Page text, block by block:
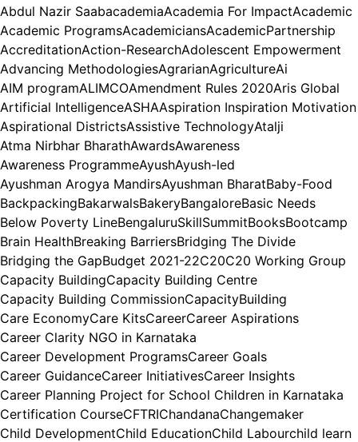
Abdul Nazir SaabacademiaAcademia For ImpactAcademic
Academic ProgramsAcademiciansAcademicPartnership
AccreditationAction-ResearchAdolescent Empowerment
Advancing MethodologiesAgrarianAgricultureAi
AIM programALIMCOAmendment Rules 2020Aris Global
Artificial IntelligenceASHAAspiration Inspiration Motivation
Aspirational DistrictsAssistive TechnologyAtalji
Atma Nirbhar BharathAwardsAwareness
Awareness ProgrammeAyushAyush-led
Ayushman Arogya MandirsAyushman BharatBaby-Food
BackpackingBakarwalsBakeryBangaloreBasic Needs
Below Poverty LineBengaluruSkillSummitBooksBootcamp
Brain HealthBreaking BarriersBridging The Divide
Bridging the GapBudget 2021-22C20C20 Working Group
Capacity BuildingCapacity Building Centre
Capacity Building CommissionCapacityBuilding
Care EconomyCare KitsCareerCareer Aspirations
Career Clarity NGO in Karnataka
Career Development ProgramsCareer Goals
Career GuidanceCareer InitiativesCareer Insights
Career Planning Project for School Children in Karnataka
Certification CourseCFTRIChandanaChangemaker
Child DevelopmentChild EducationChild Labourchild learn